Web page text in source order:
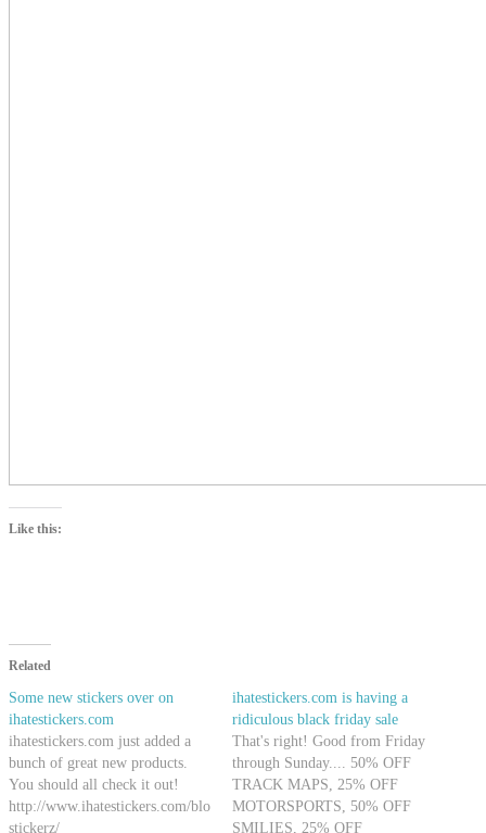
Like this:
Related
Some new stickers over on
ihatestickers.com
ihatestickers.com just added a
bunch of great new products.
You should all check it out!
http://www.ihatestickers.com/blog/2009/06/moar-
stickerz/
ihatestickers.com is having a
ridiculous black friday sale
That's right! Good from Friday
through Sunday.... 50% OFF
TRACK MAPS, 25% OFF
MOTORSPORTS, 50% OFF
SMILIES, 25% OFF